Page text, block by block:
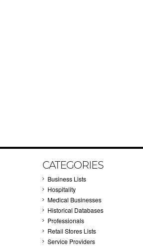
CATEGORIES
Business Lists
Hospitality
Medical Businesses
Historical Databases
Professionals
Retail Stores Lists
Service Providers